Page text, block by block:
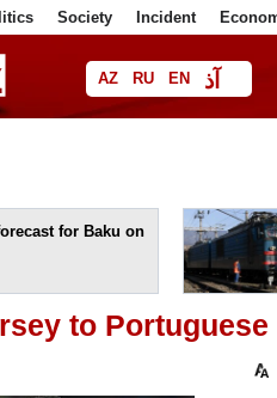
Society Incident
AZ RU EN آذ
فا
for Baku on
to